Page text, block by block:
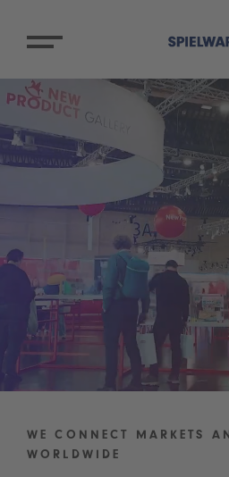
WE CONNECT MARKETS
WORLDWIDE